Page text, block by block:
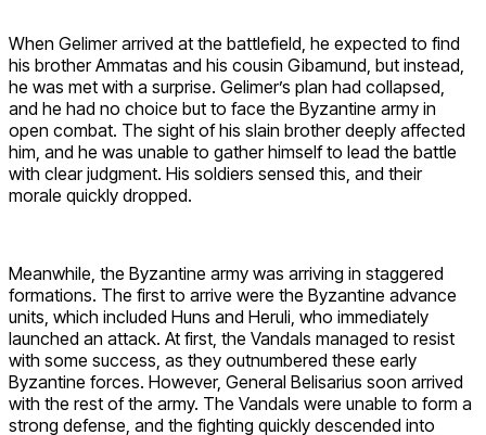
When Gelimer arrived at the battlefield, he expected to find
his brother Ammatas and his cousin Gibamund, but instead,
he was met with a surprise. Gelimer’s plan had collapsed,
and he had no choice but to face the Byzantine army in
open combat. The sight of his slain brother deeply affected
him, and he was unable to gather himself to lead the battle
with clear judgment. His soldiers sensed this, and their
morale quickly dropped.
Meanwhile, the Byzantine army was arriving in staggered
formations. The first to arrive were the Byzantine advance
units, which included Huns and Heruli, who immediately
launched an attack. At first, the Vandals managed to resist
with some success, as they outnumbered these early
Byzantine forces. However, General Belisarius soon arrived
with the rest of the army. The Vandals were unable to form a
strong defense, and the fighting quickly descended into